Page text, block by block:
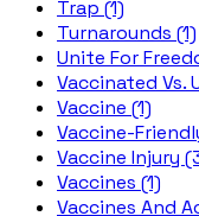
Trap (1)
Turnarounds (1)
Unite For
Vaccinated Vs.
Vaccine (1)
Vaccine-
Vaccine Injury
Vaccines (1)
Vaccines And